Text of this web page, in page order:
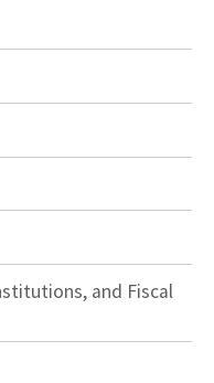
and Fiscal